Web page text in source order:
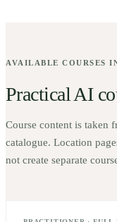
AVAILABLE COURSES
Practical AI
Course content is taken
catalogue. Location
not create separate